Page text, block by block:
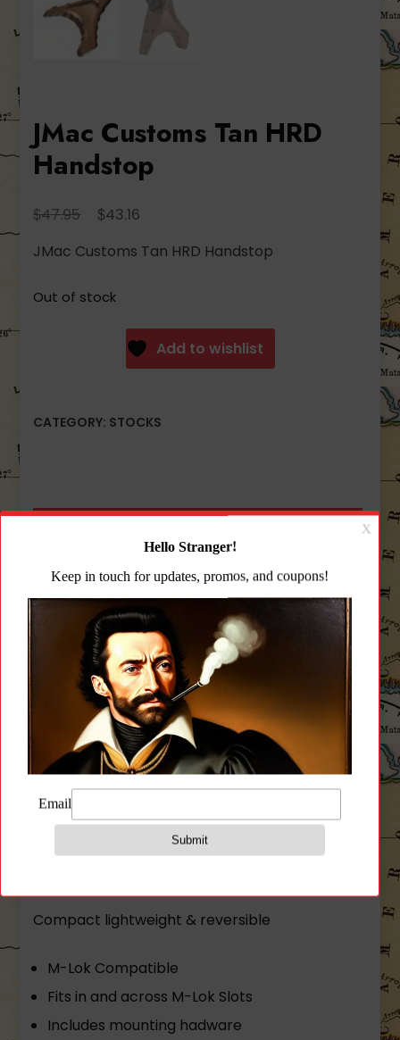
JMac Customs Tan HRD
Handstop
$47.95
Original
was:
$47.95.
$43.16
is:
JMac Customs Tan HRD Handstop
Out of stock
Add to wishlist
CATEGORY: STOCKS
Additional information
Reviews (0)
Description
(H)and(R)etention(D)evice
Compact lightweight & reversible
M-Lok Compatible
Fits in and across M-Lok Slots
Includes mounting hadware